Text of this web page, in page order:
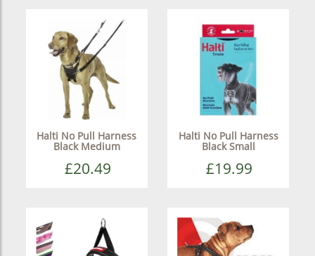
Halti No Pull Harness
Black Medium
£20.49
Halti No Pull Harness
Black Small
£19.99